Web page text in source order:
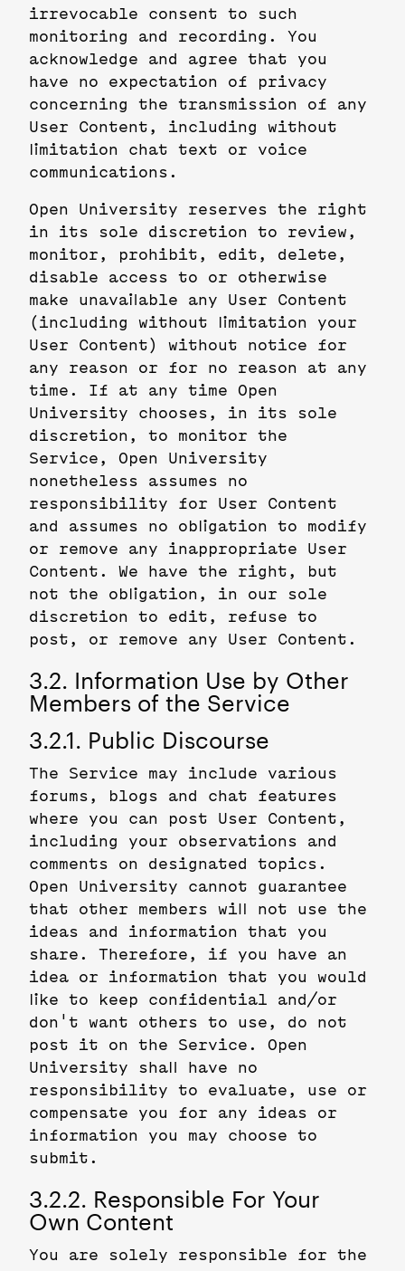
irrevocable consent to such
monitoring and recording. You
acknowledge and agree that you
have no expectation of privacy
concerning the transmission of any
User Content, including without
limitation chat text or voice
communications.
Open University reserves the right
in its sole discretion to review,
monitor, prohibit, edit, delete,
disable access to or otherwise
make unavailable any User Content
(including without limitation your
User Content) without notice for
any reason or for no reason at any
time. If at any time Open
University chooses, in its sole
discretion, to monitor the
Service, Open University
nonetheless assumes no
responsibility for User Content
and assumes no obligation to modify
or remove any inappropriate User
Content. We have the right, but
not the obligation, in our sole
discretion to edit, refuse to
post, or remove any User Content.
3.2. Information Use by Other
Members of the Service
3.2.1. Public Discourse
The Service may include various
forums, blogs and chat features
where you can post User Content,
including your observations and
comments on designated topics.
Open University cannot guarantee
that other members will not use the
ideas and information that you
share. Therefore, if you have an
idea or information that you would
like to keep confidential and/or
don't want others to use, do not
post it on the Service. Open
University shall have no
responsibility to evaluate, use or
compensate you for any ideas or
information you may choose to
submit.
3.2.2. Responsible For Your
Own Content
You are solely responsible for the